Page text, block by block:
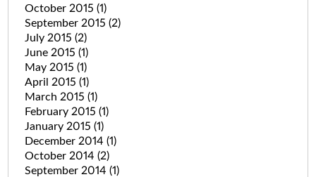
October 2015 (1)
September 2015 (2)
July 2015 (2)
June 2015 (1)
May 2015 (1)
April 2015 (1)
March 2015 (1)
February 2015 (1)
January 2015 (1)
December 2014 (1)
October 2014 (2)
September 2014 (1)